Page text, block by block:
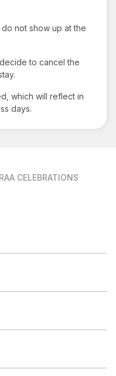
not show up at the
to cancel the
which will reflect in
days.
CELEBRATIONS